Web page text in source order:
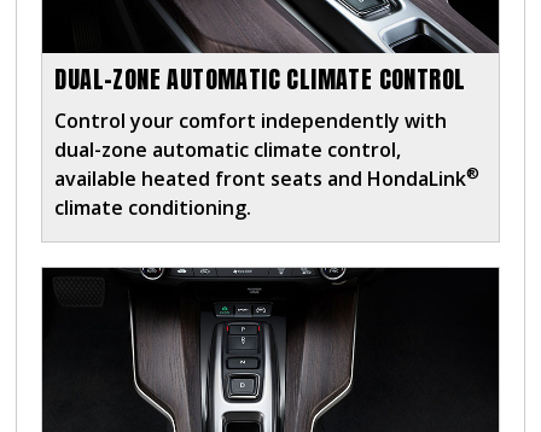
DUAL-ZONE AUTOMATIC CLIMATE CONTROL
Control your comfort independently with
dual-zone automatic climate control,
available heated front seats and HondaLink®
climate conditioning.